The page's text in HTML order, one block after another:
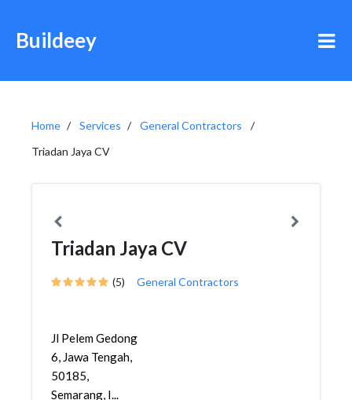
Buildeey
Home Services
General Contractors
Triadan Jaya CV
Triadan Jaya CV
(5) General Contractors
Jl Pelem Gedong
6, Jawa Tengah,
50185,
Semarang, I...